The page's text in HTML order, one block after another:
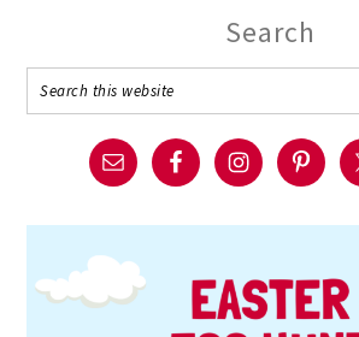
Search